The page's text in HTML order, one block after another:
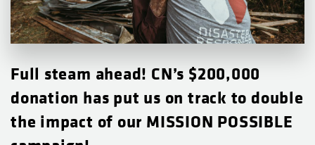
Full steam ahead! CN’s $200,000
donation has put us on track to double
the impact of our MISSION POSSIBLE